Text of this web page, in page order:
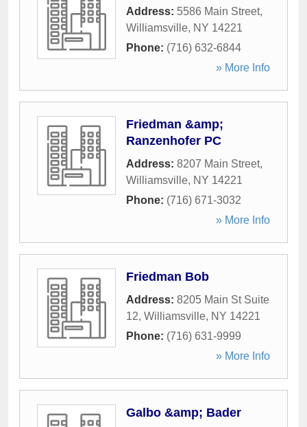
Address: 5586 Main Street,
Williamsville, NY 14221
Phone: (716) 632-6844
» More Info
Friedman &amp;
Ranzenhofer PC
Address: 8207 Main Street,
Williamsville, NY 14221
Phone: (716) 671-3032
» More Info
Friedman Bob
Address: 8205 Main St Suite
12, Williamsville, NY 14221
Phone: (716) 631-9999
» More Info
Galbo &amp; Bader